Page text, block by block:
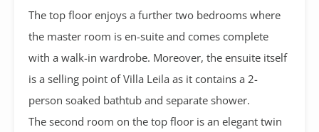
The top floor enjoys a further two bedrooms where
the master room is en-suite and comes complete
with a walk-in wardrobe. Moreover, the ensuite itself
is a selling point of Villa Leila as it contains a 2-
person soaked bathtub and separate shower.
The second room on the top floor is an elegant twin